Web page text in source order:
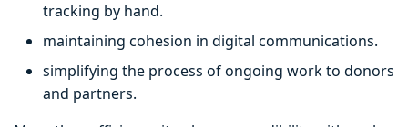
tracking by hand.
maintaining cohesion in digital communications.
simplifying the process of ongoing work to donors
and partners.